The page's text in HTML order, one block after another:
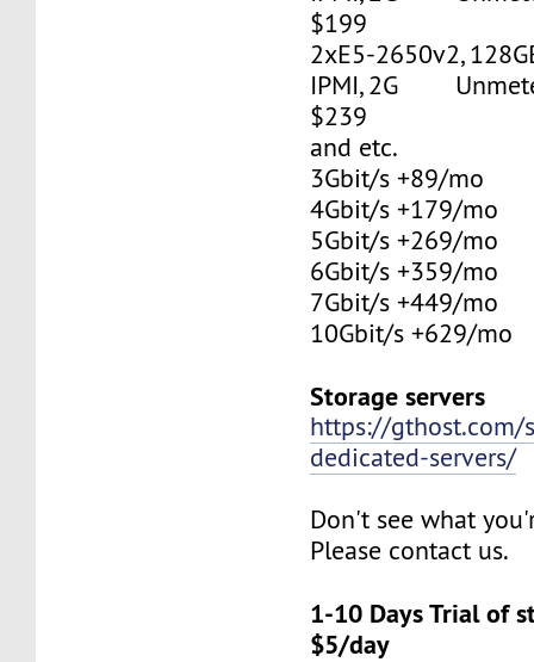
$199
2xE5-2650v2,
IPMI, 2G
$239
and etc.
3Gbit/s +89/mo
4Gbit/s +179/mo
5Gbit/s +269/mo
6Gbit/s +359/mo
7Gbit/s +449/mo
10Gbit/s +629/mo
Storage servers
https://gthost.com/
dedicated-servers/
Don't see what
Please contact us.
1-10 Days Trial of
$5/day